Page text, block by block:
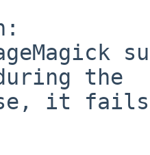
the
it fails